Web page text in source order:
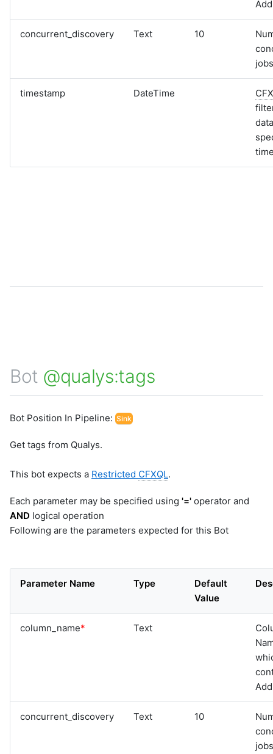
concurrent_discovery Text 10
timestamp DateTime
Bot @qualys:tags
Bot Position In Pipeline: Sink
Get tags from Qualys.
This bot expects a Restricted CFXQL.
Each parameter may be specified using '=' operator and
AND logical operation
Following are the parameters expected for this Bot
Parameter Name Type
Default
Value
column_name* Text
concurrent_discovery Text 10